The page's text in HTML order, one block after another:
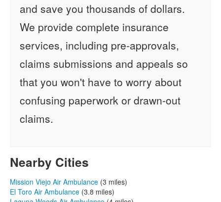
and save you thousands of dollars.
We provide complete insurance
services, including pre-approvals,
claims submissions and appeals so
that you won't have to worry about
confusing paperwork or drawn-out
claims.
Nearby Cities
Mission Viejo Air Ambulance (3 miles)
El Toro Air Ambulance (3.8 miles)